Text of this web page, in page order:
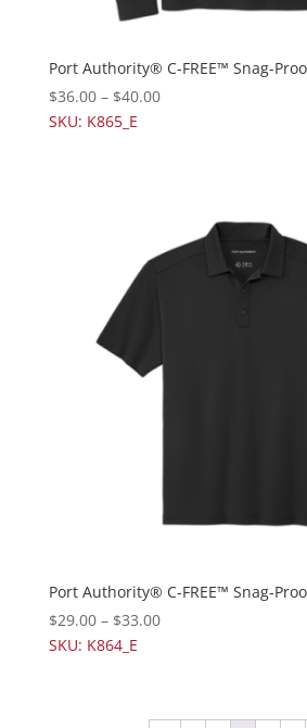
Port Authority® C-FREE™ Snag-
$36.00– $40.00
SKU: K865_E
Port Authority® C-FREE™ Snag-
$29.00– $33.00
SKU: K864_E